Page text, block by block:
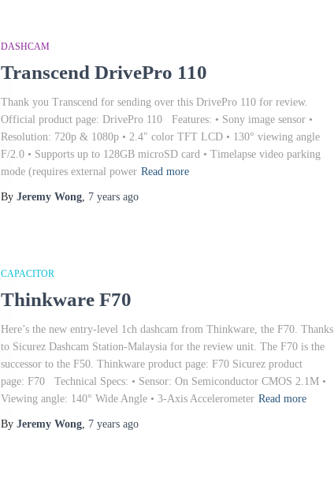
DASHCAM
Transcend DrivePro 110
Thank you Transcend for sending over this DrivePro 110 for review.
Official product page: DrivePro 110 Features: • Sony image sensor •
Resolution: 720p & 1080p • 2.4″ color TFT LCD • 130° viewing angle
F/2.0 • Supports up to 128GB microSD card • Timelapse video parking
mode (requires external power Read more
By Jeremy Wong, 7 years ago
CAPACITOR
Thinkware F70
Here’s the new entry-level 1ch dashcam from Thinkware, the F70. Thanks
to Sicurez Dashcam Station-Malaysia for the review unit. The F70 is the
successor to the F50. Thinkware product page: F70 Sicurez product
page: F70 Technical Specs: • Sensor: On Semiconductor CMOS 2.1M •
Viewing angle: 140° Wide Angle • 3-Axis Accelerometer Read more
By Jeremy Wong, 7 years ago